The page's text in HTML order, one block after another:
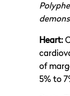
Heart:
of
5% to